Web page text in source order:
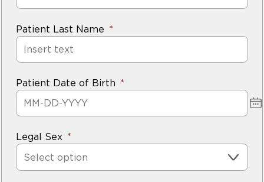
Patient Last Name
Patient Date of Birth
Legal Sex
Select option